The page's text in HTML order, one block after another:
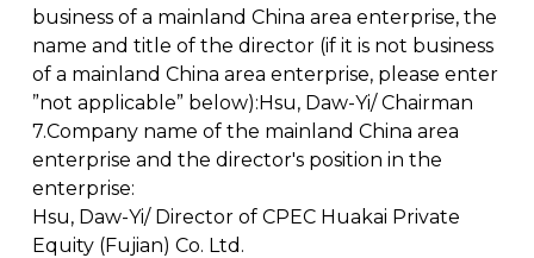
business of a mainland China area enterprise, the
name and title of the director (if it is not business
of a mainland China area enterprise, please enter
”not applicable” below):Hsu, Daw-Yi/ Chairman
7.Company name of the mainland China area
enterprise and the director's position in the
enterprise:
Hsu, Daw-Yi/ Director of CPEC Huakai Private
Equity (Fujian) Co. Ltd.